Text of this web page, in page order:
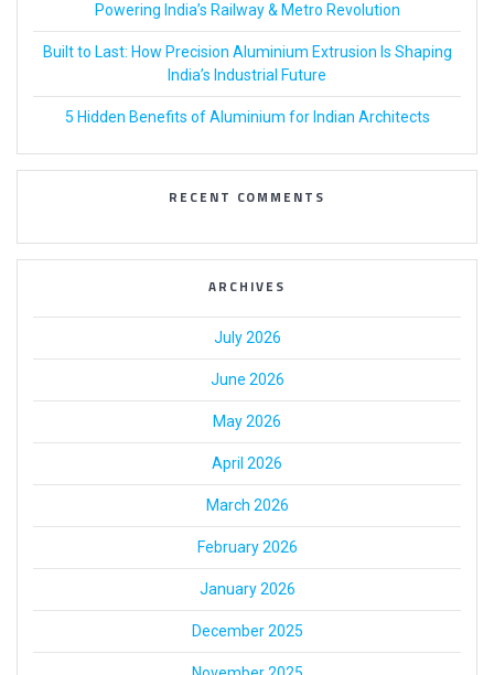
Powering India’s Railway & Metro Revolution
Built to Last: How Precision Aluminium Extrusion Is Shaping
India’s Industrial Future
5 Hidden Benefits of Aluminium for Indian Architects
RECENT COMMENTS
ARCHIVES
July 2026
June 2026
May 2026
April 2026
March 2026
February 2026
January 2026
December 2025